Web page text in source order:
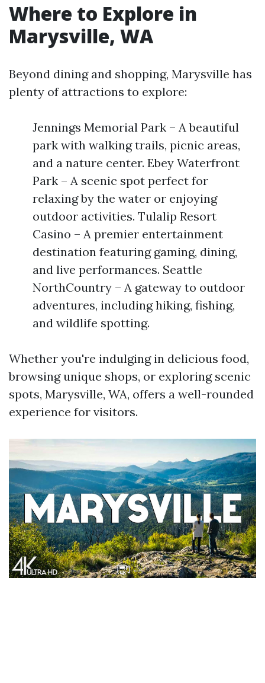
Where to Explore in
Marysville, WA
Beyond dining and shopping, Marysville has
plenty of attractions to explore:
Jennings Memorial Park – A beautiful
park with walking trails, picnic areas,
and a nature center. Ebey Waterfront
Park – A scenic spot perfect for
relaxing by the water or enjoying
outdoor activities. Tulalip Resort
Casino – A premier entertainment
destination featuring gaming, dining,
and live performances. Seattle
NorthCountry – A gateway to outdoor
adventures, including hiking, fishing,
and wildlife spotting.
Whether you're indulging in delicious food,
browsing unique shops, or exploring scenic
spots, Marysville, WA, offers a well-rounded
experience for visitors.